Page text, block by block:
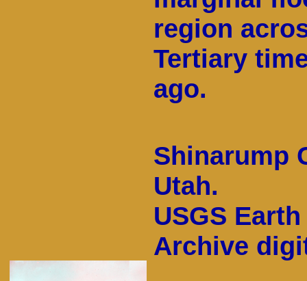
region
Tertiary
ago.
Shinarump
Utah.
USGS
Archive